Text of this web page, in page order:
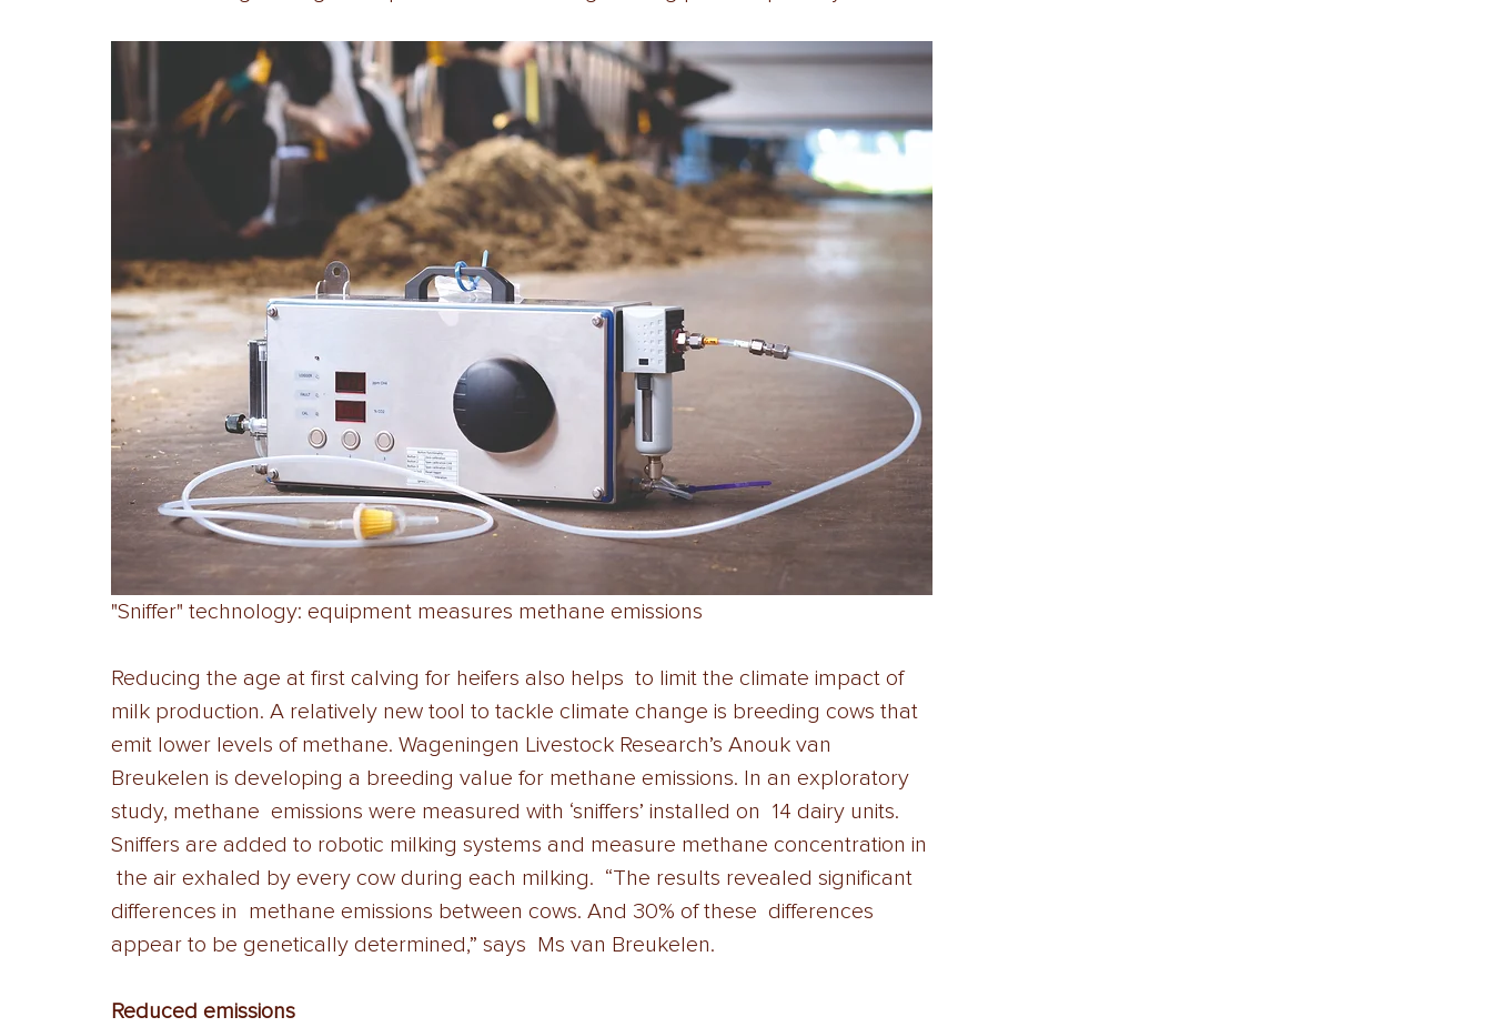
"Sniffer" technology: equipment measures methane emissions
Reducing the age at first calving for heifers also helps  to limit the climate impact of
milk production. A relatively new tool to tackle climate change is breeding cows that
emit lower levels of methane. Wageningen Livestock Research’s Anouk van
Breukelen is developing a breeding value for methane emissions. In an exploratory
study, methane  emissions were measured with ‘sniffers’ installed on  14 dairy units.
Sniffers are added to robotic milking systems and measure methane concentration in
the air exhaled by every cow during each milking.  “The results revealed significant
differences in  methane emissions between cows. And 30% of these  differences
appear to be genetically determined,” says  Ms van Breukelen.
Reduced emissions